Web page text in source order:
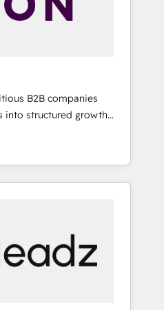
B2B companies
into structured growth
in B2B SaaS,
and consulting, we
and aligning marketing
Elite
rooted in
understanding of